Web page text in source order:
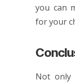
you can
for your
Not only